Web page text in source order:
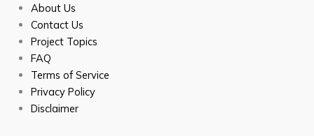
About Us
Contact Us
Project Topics
FAQ
Terms of Service
Privacy Policy
Disclaimer